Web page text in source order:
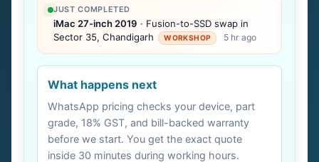
JUST COMPLETED
iMac 27-inch 2019 · Fusion-to-SSD swap in
Sector 35, Chandigarh
WORKSHOP 5 hr ago
What happens next
WhatsApp pricing checks your device, part
grade, 18% GST, and bill-backed warranty
before we start. You get the exact quote
inside 30 minutes during working hours.